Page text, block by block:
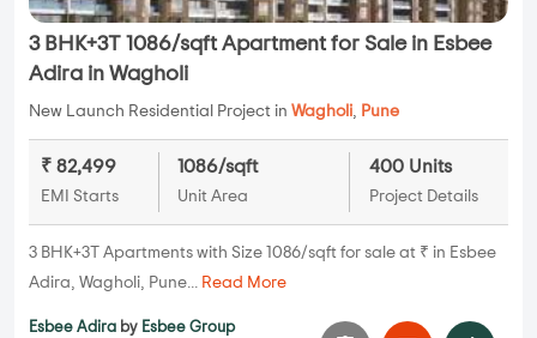
3 BHK+3T 1086/sqft Apartment for Sale in Esbee
Adira in Wagholi
New Launch Residential Project in Wagholi, Pune
₹ 82,499
EMI Starts
1086/sqft
Unit Area
400 Units
Project Details
3 BHK+3T Apartments with Size 1086/sqft for sale at ₹ in Esbee
Adira, Wagholi, Pune... Read More
Esbee Adira by Esbee Group